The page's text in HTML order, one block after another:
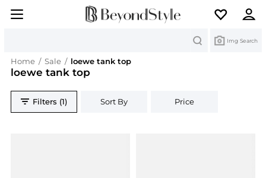
Img Search
Home / Sale / loewe tank top
loewe tank top
Filters (1) Sort By Price